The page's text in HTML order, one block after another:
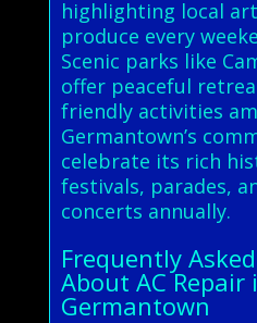
highlighting local
produce every
Scenic parks like
offer peaceful
friendly activities
Germantown’s
celebrate its rich
festivals, parades,
concerts annually.
Frequently
About AC Repair
Germantown